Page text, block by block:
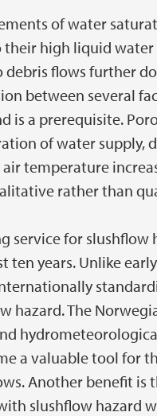
of water
their high liquid
flows further
between several
is a prerequisite.
of water supply,
temperature
rather than
service for slushflow
ten years. Unlike
hazard. The
a valuable tool for
Another benefit is
slushflow hazard